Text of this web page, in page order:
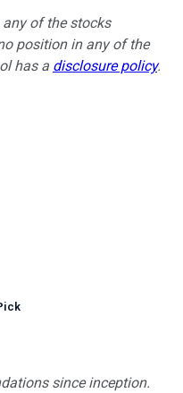
of the stocks
position in any of the
has a disclosure policy.
since inception.